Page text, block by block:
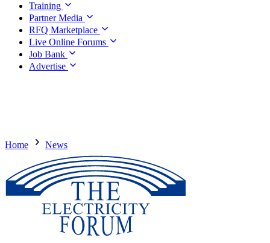
Training
Partner Media
RFQ Marketplace
Live Online Forums
Job Bank
Advertise
Home News